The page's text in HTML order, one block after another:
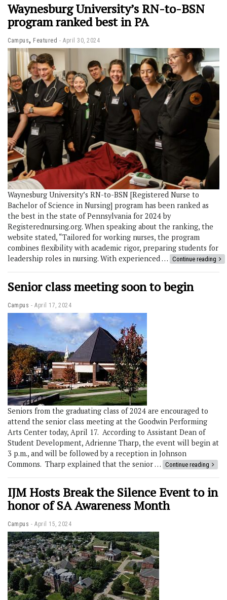
Waynesburg University’s RN-to-BSN
program ranked best in PA
Campus, Featured April 30, 2024
Waynesburg University’s RN-to-BSN [Registered Nurse to
Bachelor of Science in Nursing] program has been ranked as
the best in the state of Pennsylvania for 2024 by
Registerednursing.org. When speaking about the ranking, the
website stated, “Tailored for working nurses, the program
combines flexibility with academic rigor, preparing students for
leadership roles in nursing. With experienced … Continue reading
Senior class meeting soon to begin
Campus April 17, 2024
Seniors from the graduating class of 2024 are encouraged to
attend the senior class meeting at the Goodwin Performing
Arts Center today, April 17. According to Assistant Dean of
Student Development, Adrienne Tharp, the event will begin at
3 p.m., and will be followed by a reception in Johnson
Commons. Tharp explained that the senior … Continue reading
IJM Hosts Break the Silence Event to in
honor of SA Awareness Month
Campus April 15, 2024